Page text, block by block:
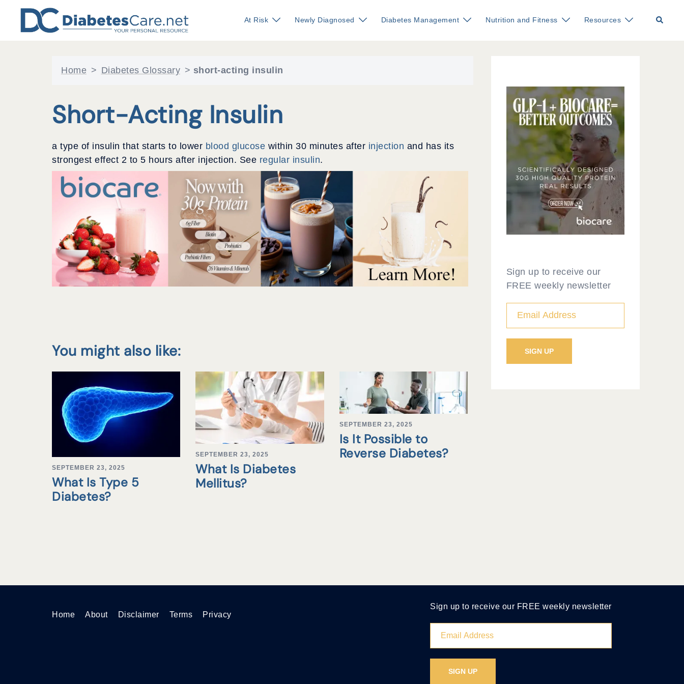
content
At Risk Newly Diagnosed Diabetes Management Nutrition and Fitness Resources Search
Home > Diabetes Glossary > short-acting insulin
Short-Acting Insulin
a type of insulin that starts to lower blood glucose within 30 minutes after injection and has its
strongest effect 2 to 5 hours after injection. See regular insulin.
You might also like:
SEPTEMBER 23, 2025
What Is Type 5
Diabetes?
SEPTEMBER 23, 2025
What Is Diabetes
Mellitus?
SEPTEMBER 23, 2025
Is It Possible to
Reverse Diabetes?
Sign up to receive our
FREE weekly newsletter
Home About Disclaimer Terms Privacy
Sign up to receive our FREE weekly newsletter